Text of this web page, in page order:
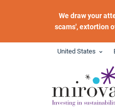
We draw your
scams', extortion
United States